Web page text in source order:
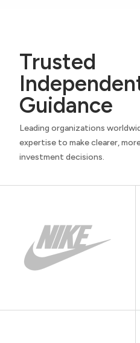
Trusted
Guidance
Leading organizations
expertise to make clearer,
investment decisions.